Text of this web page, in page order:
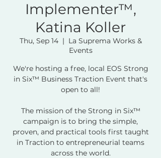
Implementer™,
Katina Koller
Thu, Sep 14
  |
La Suprema Works &
Events
We're hosting a free, local EOS Strong
in Six™ Business Traction Event that's
open to all!
The mission of the Strong in Six™
campaign is to bring the simple,
proven, and practical tools first taught
in Traction to entrepreneurial teams
across the world.